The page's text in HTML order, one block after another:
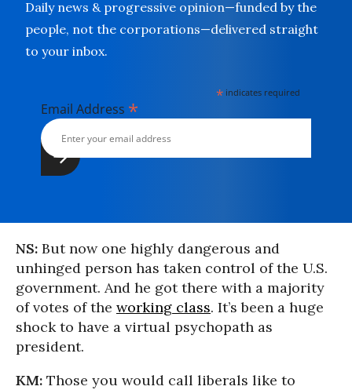
Daily news & progressive opinion—funded by the
people, not the corporations—delivered straight
to your inbox.
* indicates required
Email Address *
NS: But now one highly dangerous and
unhinged person has taken control of the U.S.
government. And he got there with a majority
of votes of the working class. It’s been a huge
shock to have a virtual psychopath as
president.
KM: Those you would call liberals like to